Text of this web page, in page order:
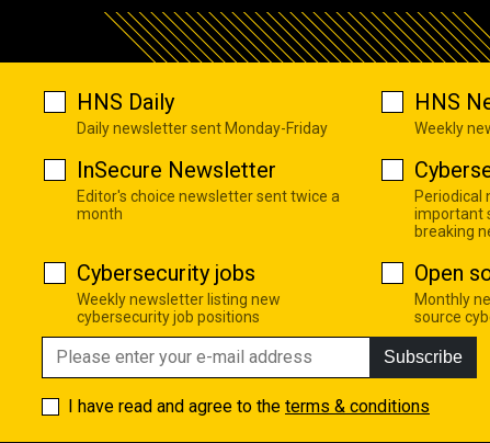
HNS Daily
Daily newsletter sent Monday-Friday
HNS
Weekly
InSecure Newsletter
Editor's choice newsletter sent twice a
month
Periodical
important
breaking
Cybersecurity jobs
Weekly newsletter listing new
cybersecurity job positions
Open
Monthly
source
Subscribe
I have read and agree to the terms & conditions